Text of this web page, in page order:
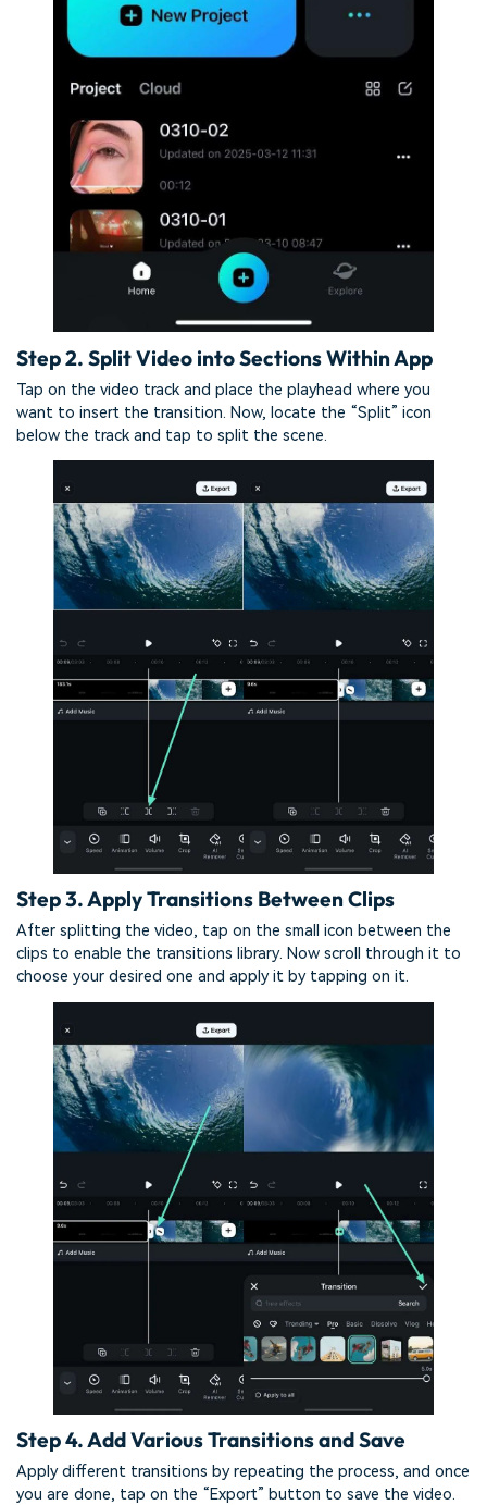
Step 2. Split Video into Sections Within App
Tap on the video track and place the playhead where you
want to insert the transition. Now, locate the “Split” icon
below the track and tap to split the scene.
Step 3. Apply Transitions Between Clips
After splitting the video, tap on the small icon between the
clips to enable the transitions library. Now scroll through it to
choose your desired one and apply it by tapping on it.
Step 4. Add Various Transitions and Save
Apply different transitions by repeating the process, and once
you are done, tap on the “Export” button to save the video.